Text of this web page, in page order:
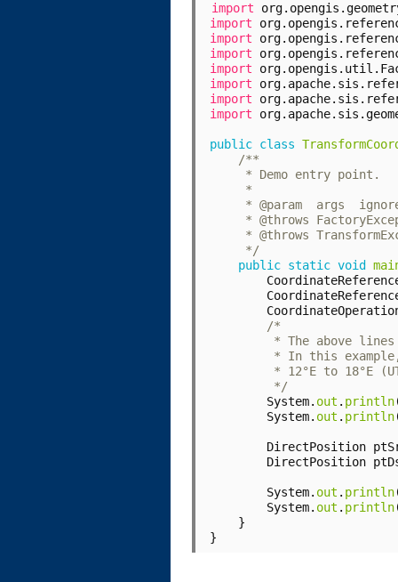
import
import
import
import
import
import
import
import
public class
     */
public static void
         */
System. out . println
System. out . println
DirectPosition
DirectPosition
System. out . println
System. out . println
}
}